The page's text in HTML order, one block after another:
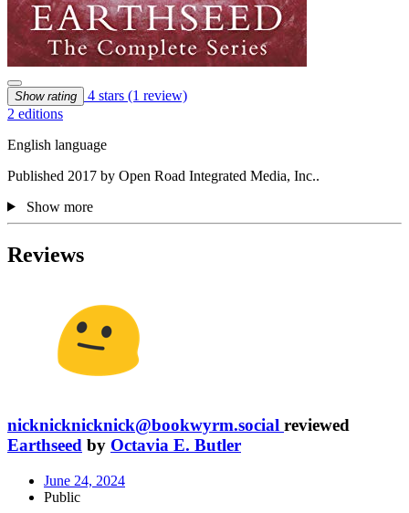
Show rating 4 stars (1 review)
2 editions
English language
Published 2017 by Open Road Integrated Media, Inc..
Show more
Reviews
nicknicknicknick@bookwyrm.social reviewed
Earthseed by Octavia E. Butler
June 24, 2024
Public